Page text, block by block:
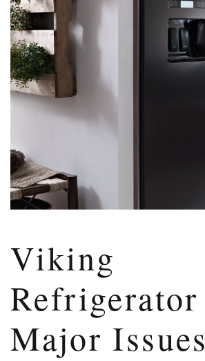
Viking
Refrigerator
Major Issues